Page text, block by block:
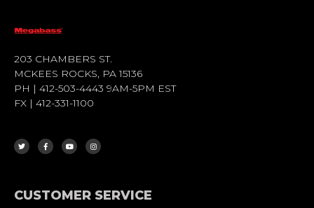
203 CHAMBERS ST.
MCKEES ROCKS, PA 15136
PH | 412-503-4443 9AM-5PM EST
FX | 412-331-1100
I
T
T
C
E
B
F
U
T
U
S
T
A
CUSTOMER SERVICE